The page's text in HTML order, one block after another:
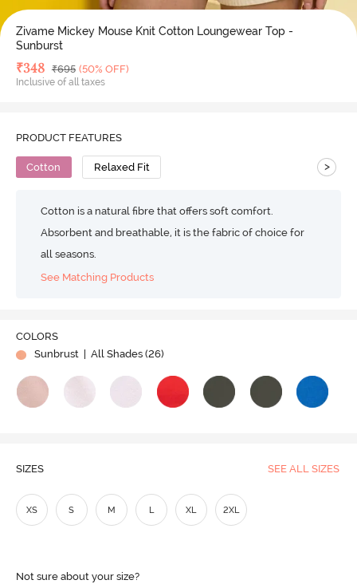
Zivame Mickey Mouse Knit Cotton Loungewear Top -
Sunburst
Deal Price
₹348 MRP
₹695 (50% OFF)
Inclusive of all taxes
PRODUCT FEATURES
Cotton Relaxed Fit >
Cotton is a natural fibre that offers soft comfort.
Absorbent and breathable, it is the fabric of choice for
all seasons.
See Matching Products
COLORS
Sunbrust
| All Shades (26)
SIZES SEE ALL SIZES
XS S M L XL 2XL
Not sure about your size?